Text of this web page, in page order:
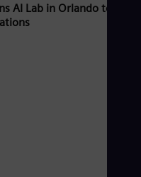
AI Lab in Orlando to